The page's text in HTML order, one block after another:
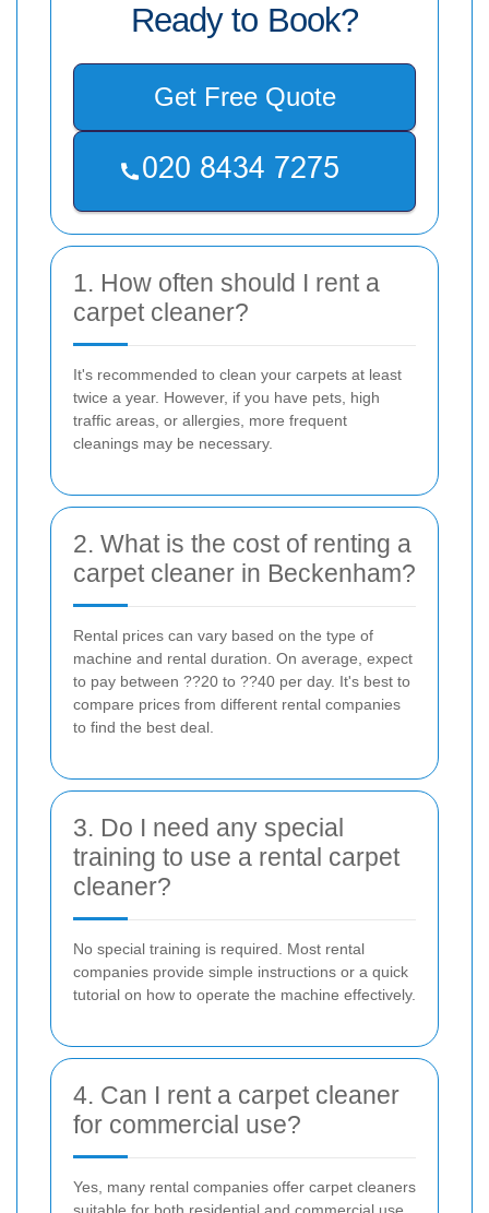
Ready to Book?
Get Free Quote
1. How often should I rent a
carpet cleaner?
It's recommended to clean your carpets at least
twice a year. However, if you have pets, high
traffic areas, or allergies, more frequent
cleanings may be necessary.
2. What is the cost of renting a
carpet cleaner in Beckenham?
Rental prices can vary based on the type of
machine and rental duration. On average, expect
to pay between ??20 to ??40 per day. It's best to
compare prices from different rental companies
to find the best deal.
3. Do I need any special
training to use a rental carpet
cleaner?
No special training is required. Most rental
companies provide simple instructions or a quick
tutorial on how to operate the machine effectively.
4. Can I rent a carpet cleaner
for commercial use?
Yes, many rental companies offer carpet cleaners